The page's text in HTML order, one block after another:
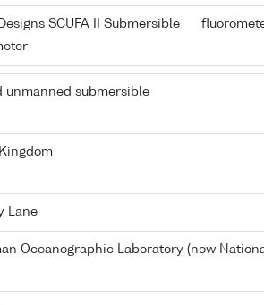
SCUFA II Submersible
unmanned submersible
Lane
Oceanographic Laboratory (now